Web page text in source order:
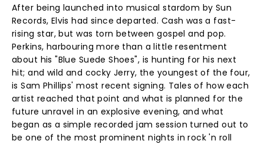
After being launched into musical stardom by Sun
Records, Elvis had since departed. Cash was a fast-
rising star, but was torn between gospel and pop.
Perkins, harbouring more than a little resentment
about his "Blue Suede Shoes", is hunting for his next
hit; and wild and cocky Jerry, the youngest of the four,
is Sam Phillips' most recent signing. Tales of how each
artist reached that point and what is planned for the
future unravel in an explosive evening, and what
began as a simple recorded jam session turned out to
be one of the most prominent nights in rock 'n roll